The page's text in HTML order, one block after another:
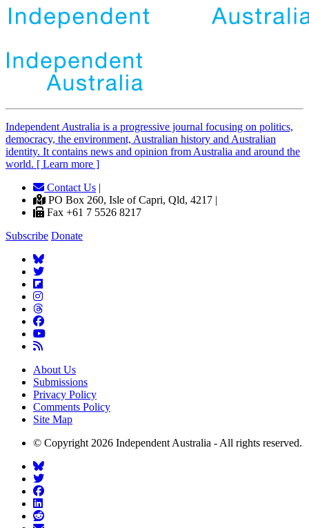
Independent Australia is a progressive journal focusing on politics,
democracy, the environment, Australian history and Australian
identity. It contains news and opinion from Australia and around the
world. [ Learn more ]
Contact Us |
PO Box 260, Isle of Capri, Qld, 4217 |
Fax +61 7 5526 8217
Subscribe Donate
About Us
Submissions
Privacy Policy
Comments Policy
Site Map
© Copyright 2026 Independent Australia - All rights reserved.